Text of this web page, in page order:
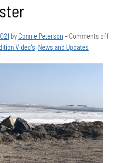
byConnie Peterson – Comments off
Video's,News and Updates